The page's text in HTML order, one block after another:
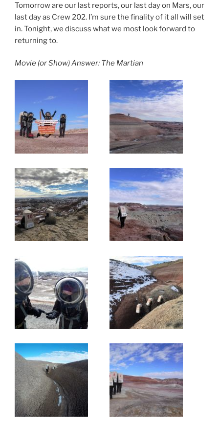
Tomorrow are our last reports, our last day on Mars, our
last day as Crew 202. I’m sure the finality of it all will set
in. Tonight, we discuss what we most look forward to
returning to.
Movie (or Show) Answer: The Martian